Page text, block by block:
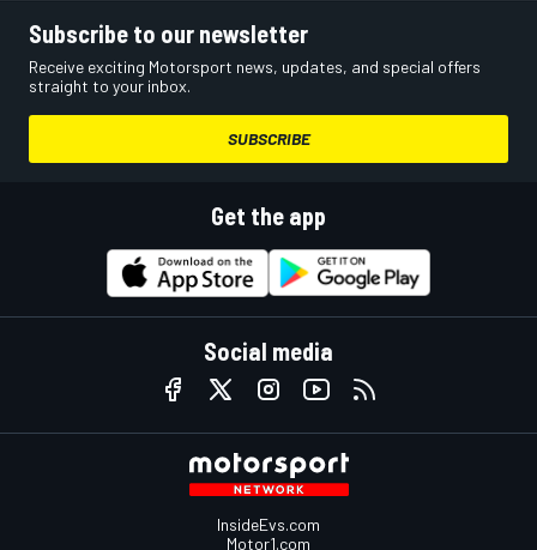
Subscribe to our newsletter
Receive exciting Motorsport news, updates, and special offers
straight to your inbox.
SUBSCRIBE
Get the app
Social media
InsideEvs.com
Motor1.com